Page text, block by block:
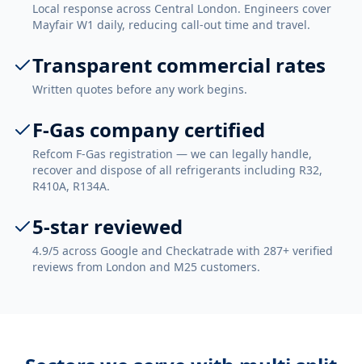
Local response across Central London. Engineers cover
Mayfair W1 daily, reducing call-out time and travel.
Transparent commercial rates
Written quotes before any work begins.
F-Gas company certified
Refcom F-Gas registration — we can legally handle,
recover and dispose of all refrigerants including R32,
R410A, R134A.
5-star reviewed
4.9/5 across Google and Checkatrade with 287+ verified
reviews from London and M25 customers.